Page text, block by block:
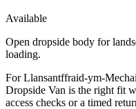
Available
Open dropside body for
loading.
For Llansantffraid-ym-
Dropside Van is the right fit
access checks or a timed